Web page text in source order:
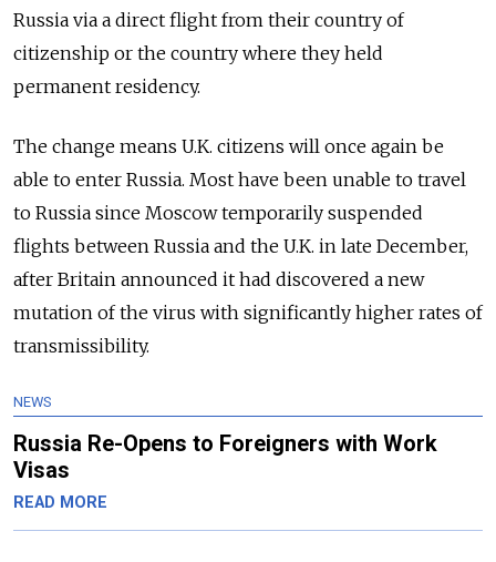
Russia via a direct flight from their country of
citizenship or the country where they held
permanent residency.
The change means U.K. citizens will once again be
able to enter Russia. Most have been unable to travel
to Russia since Moscow temporarily suspended
flights between Russia and the U.K. in late December,
after Britain announced it had discovered a new
mutation of the virus with significantly higher rates of
transmissibility.
NEWS
Russia Re-Opens to Foreigners with Work
Visas
READ MORE